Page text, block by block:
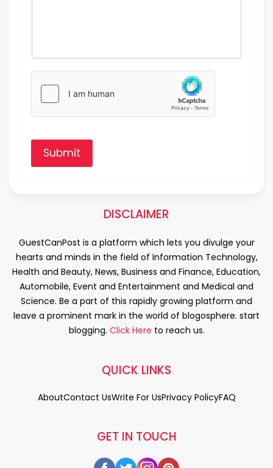
Submit
DISCLAIMER
GuestCanPost is a platform which lets you divulge your
hearts and minds in the field of Information Technology,
Health and Beauty, News, Business and Finance, Education,
Automobile, Event and Entertainment and Medical and
Science. Be a part of this rapidly growing platform and
leave a prominent mark in the world of blogosphere. start
blogging. Click Here to reach us.
GET IN TOUCH
QUICK LINKS
AboutContact UsWrite For UsPrivacy PolicyFAQ